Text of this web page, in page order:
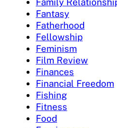
Fantasy
Fatherhood
Fellowship
Feminism
Film Review
Finances
Financial Freedom
Fishing
Fitness
Food